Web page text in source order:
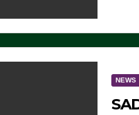
NEWS